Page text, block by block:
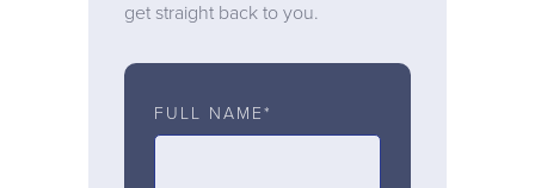
get straight back to you.
FULL NAME*